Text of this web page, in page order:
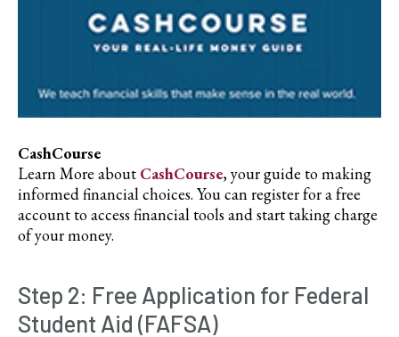
CashCourse
Learn More about CashCourse, your guide to making
informed financial choices. You can register for a free
account to access financial tools and start taking charge
of your money.
Step 2: Free Application for Federal
Student Aid (FAFSA)